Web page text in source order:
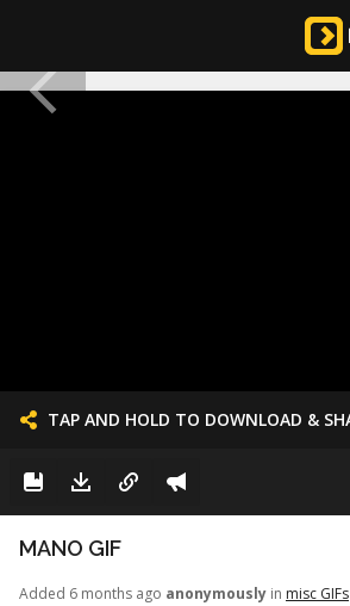
TAP AND HOLD TO DOWNLOAD &
MANO GIF
Added 6 months ago anonymously in misc GIFs